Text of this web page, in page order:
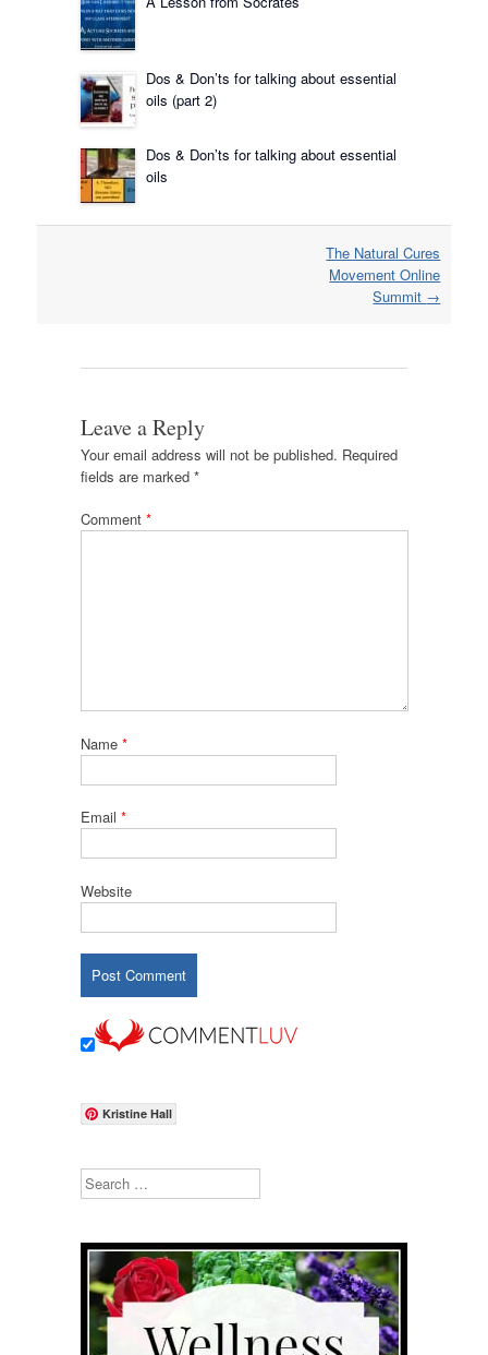
Dos & Don’ts for talking about essential
oils (part 2)
Dos & Don’ts for talking about essential
oils
The Natural Cures
Movement Online
Summit →
Leave a Reply
Your email address will not be published. Required
fields are marked *
Comment *
Name *
Email *
Website
Kristine Hall
Search